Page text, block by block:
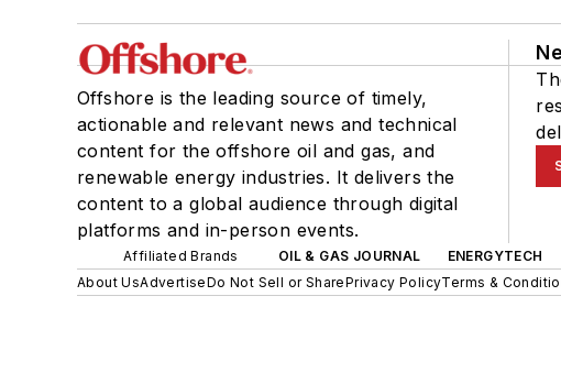
Offshore is the leading source of timely,
actionable and relevant news and technical
content for the offshore oil and gas, and
renewable energy industries. It delivers the
content to a global audience through digital
platforms and in-person events.
Affiliated Brands OIL & GAS JOURNAL ENERGYTECH
About UsAdvertiseDo Not Sell or SharePrivacy PolicyTerms &